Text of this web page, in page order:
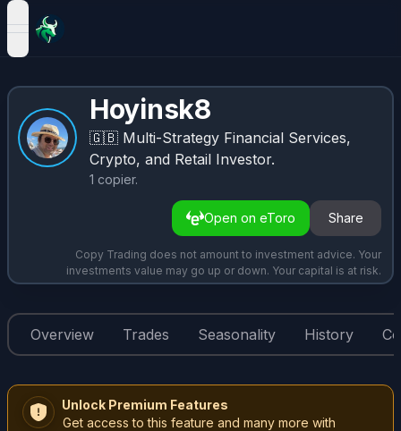
open navigation menu
Hoyinsk8
🇬🇧 Multi-Strategy Financial Services,
Crypto, and Retail Investor.
1 copier.
Open on eToro Share
Copy Trading does not amount to investment advice. Your
investments value may go up or down. Your capital is at risk.
Overview Trades Seasonality History
Unlock Premium Features
Get access to this feature and many more with